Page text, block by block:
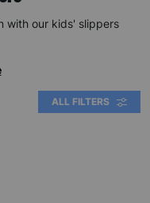
with our kids' slippers
ALL FILTERS